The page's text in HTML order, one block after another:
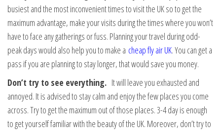
busiest and the most inconvenient times to visit the UK so to get the
maximum advantage, make your visits during the times where you won’t
have to face any gatherings or fuss. Planning your travel during odd-
peak days would also help you to make a cheap fly air UK. You can get a
pass if you are planning to stay longer, that would save you money.
Don’t try to see everything. It will leave you exhausted and
annoyed. It is advised to stay calm and enjoy the few places you come
across. Try to get the maximum out of those places. 3-4 day is enough
to get yourself familiar with the beauty of the UK. Moreover, don’t try to